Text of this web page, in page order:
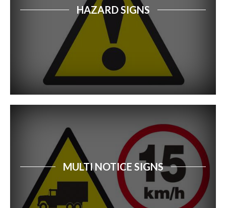
Forestry Safety Signs
Dangerous Goods Signs
Free Standing Signs
Safety Signs Catalogue
Property Sale Signs
HAZARD SIGNS
MULTI NOTICE SIGNS